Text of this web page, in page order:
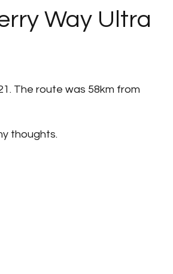
Way Ultra
The route was 58km from
thoughts.